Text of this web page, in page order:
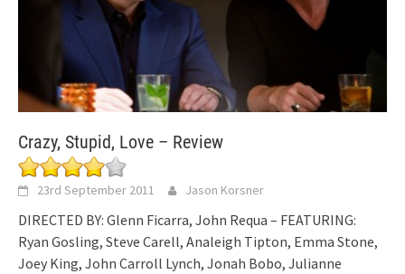
Crazy, Stupid, Love – Review
23rd September 2011 Jason Korsner
DIRECTED BY: Glenn Ficarra, John Requa – FEATURING:
Ryan Gosling, Steve Carell, Analeigh Tipton, Emma Stone,
Joey King, John Carroll Lynch, Jonah Bobo, Julianne